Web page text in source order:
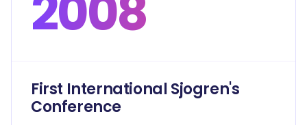
First International Sjogren's
Conference